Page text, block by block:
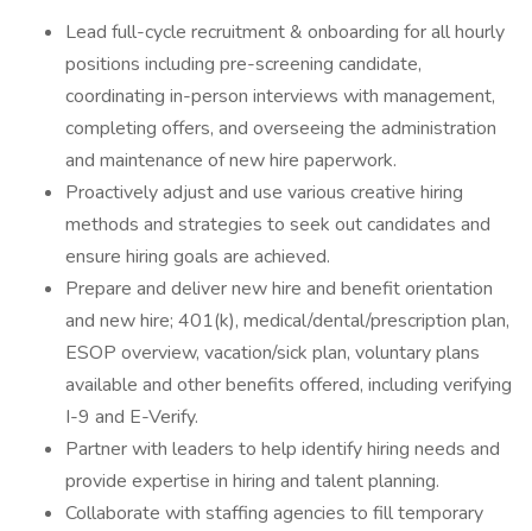
Lead full-cycle recruitment & onboarding for all hourly
positions including pre-screening candidate,
coordinating in-person interviews with management,
completing offers, and overseeing the administration
and maintenance of new hire paperwork.
Proactively adjust and use various creative hiring
methods and strategies to seek out candidates and
ensure hiring goals are achieved.
Prepare and deliver new hire and benefit orientation
and new hire; 401(k), medical/dental/prescription plan,
ESOP overview, vacation/sick plan, voluntary plans
available and other benefits offered, including verifying
I-9 and E-Verify.
Partner with leaders to help identify hiring needs and
provide expertise in hiring and talent planning.
Collaborate with staffing agencies to fill temporary